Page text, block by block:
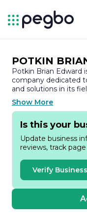
POTKIN
Potkin Brian Edward
company dedicated
and solutions in its
quality and customer
established itself as
Founded on the
solutions that meet
company prides
changing market
the forefront of
adaptability is
professionals who
expertise to every
Show More
Is this your
Update business
reviews, track
Verify Business